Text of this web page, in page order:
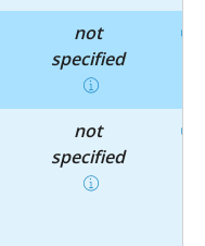
not
specified
not
specified